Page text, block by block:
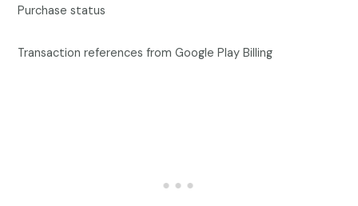
Purchase status
Transaction references from Google Play Billing